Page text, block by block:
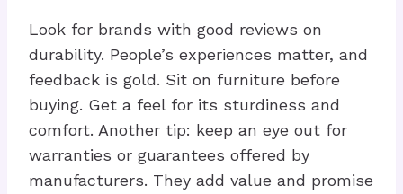
Look for brands with good reviews on
durability. People’s experiences matter, and
feedback is gold. Sit on furniture before
buying. Get a feel for its sturdiness and
comfort. Another tip: keep an eye out for
warranties or guarantees offered by
manufacturers. They add value and promise